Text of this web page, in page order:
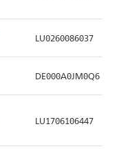
LU0260086037
DE000A0JM0Q6
LU1706106447